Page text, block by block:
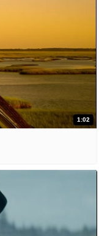
1:02